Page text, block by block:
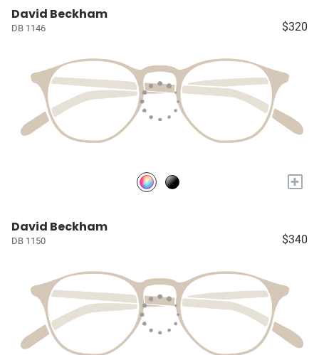
David Beckham
DB 1146 $320
+
David Beckham
DB 1150 $340